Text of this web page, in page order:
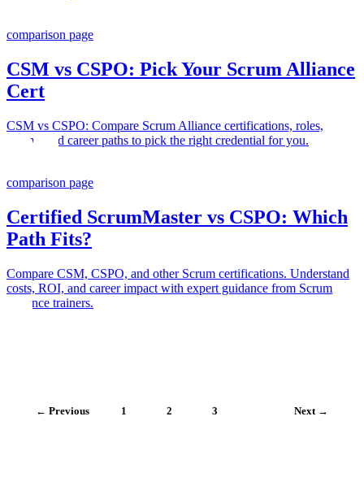
comparison page
CSM vs CSPO: Pick Your Scrum Alliance
Cert
CSM vs CSPO: Compare Scrum Alliance certifications, roles,
exams, and career paths to pick the right credential for you.
comparison page
Certified ScrumMaster vs CSPO: Which
Path Fits?
Compare CSM, CSPO, and other Scrum certifications. Understand
costs, ROI, and career impact with expert guidance from Scrum
Alliance trainers.
← Previous 1 2 3 Next →